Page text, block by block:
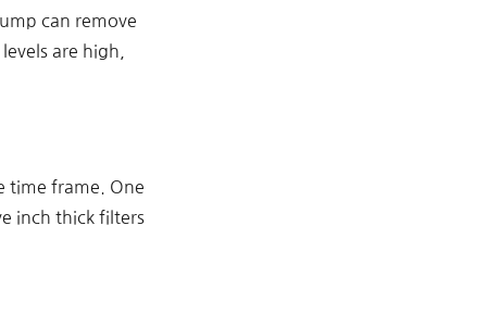
can remove
are high,
time frame. One
inch thick filters